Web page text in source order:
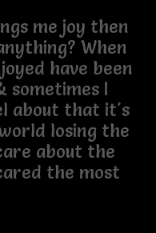
me joy then
When
have been
sometimes I
about that it's
losing the
about the
the most